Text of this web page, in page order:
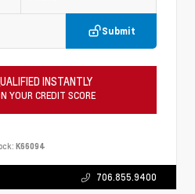
Submit
INSTANTLY
YOUR CREDIT SCORE
K66094
706.855.9400